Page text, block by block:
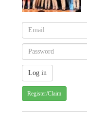
Register/Claim